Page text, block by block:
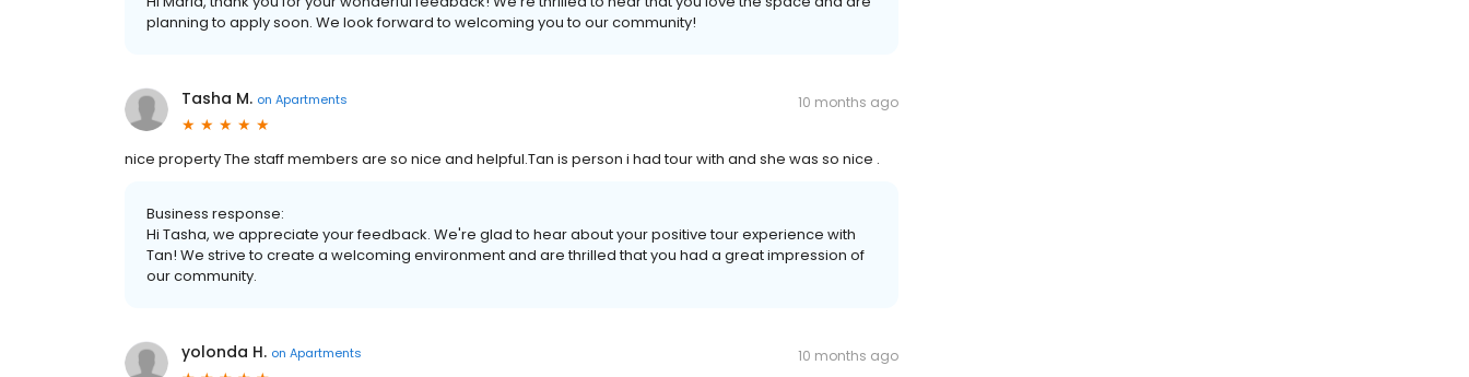
planning to apply soon. We look forward to welcoming you to our community!
Tasha M. on Apartments 10 months ago
nice property The staff members are so nice and helpful.Tan is person i had tour with and she was so nice .
Business response:
Hi Tasha, we appreciate your feedback. We're glad to hear about your positive tour experience with
Tan! We strive to create a welcoming environment and are thrilled that you had a great impression of
our community.
yolonda H. on Apartments 10 months ago